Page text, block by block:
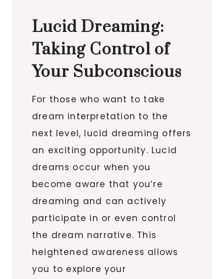
Lucid Dreaming:
Taking Control of
Your Subconscious
For those who want to take
dream interpretation to the
next level, lucid dreaming offers
an exciting opportunity. Lucid
dreams occur when you
become aware that you’re
dreaming and can actively
participate in or even control
the dream narrative. This
heightened awareness allows
you to explore your